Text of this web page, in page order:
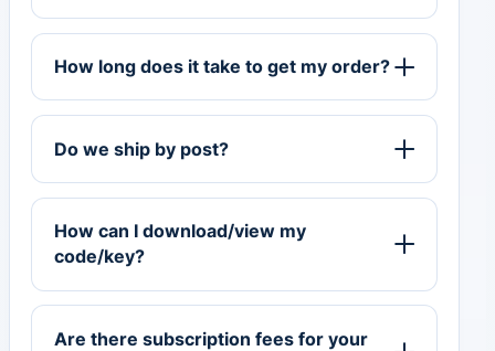
How long does it take to get my order?
Do we ship by post?
How can I download/view my
code/key?
Are there subscription fees for your